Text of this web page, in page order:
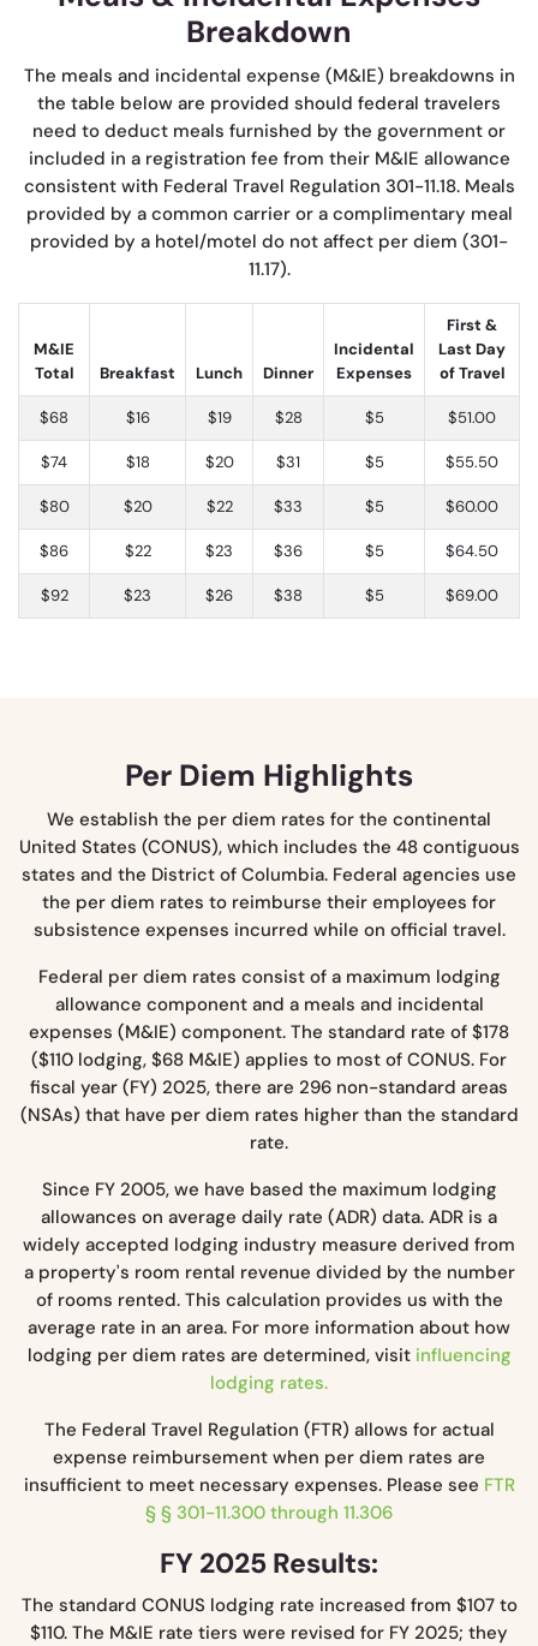
Breakdown
The meals and incidental expense (M&IE) breakdowns in
the table below are provided should federal travelers
need to deduct meals furnished by the government or
included in a registration fee from their M&IE allowance
consistent with Federal Travel Regulation 301-11.18. Meals
provided by a common carrier or a complimentary meal
provided by a hotel/motel do not affect per diem (301-
11.17).
M&IE
Total
Breakfast Lunch Dinner
Incidental
Expenses
First &
Last Day
of Travel
$68 $16 $19 $28 $5 $51.00
$74 $18 $20 $31 $5 $55.50
$80 $20 $22 $33 $5 $60.00
$86 $22 $23 $36 $5 $64.50
$92 $23 $26 $38 $5 $69.00
Per Diem Highlights
We establish the per diem rates for the continental
United States (CONUS), which includes the 48 contiguous
states and the District of Columbia. Federal agencies use
the per diem rates to reimburse their employees for
subsistence expenses incurred while on official travel.
Federal per diem rates consist of a maximum lodging
allowance component and a meals and incidental
expenses (M&IE) component. The standard rate of $178
($110 lodging, $68 M&IE) applies to most of CONUS. For
fiscal year (FY) 2025, there are 296 non-standard areas
(NSAs) that have per diem rates higher than the standard
rate.
Since FY 2005, we have based the maximum lodging
allowances on average daily rate (ADR) data. ADR is a
widely accepted lodging industry measure derived from
a property's room rental revenue divided by the number
of rooms rented. This calculation provides us with the
average rate in an area. For more information about how
lodging per diem rates are determined, visit influencing
lodging rates.
The Federal Travel Regulation (FTR) allows for actual
expense reimbursement when per diem rates are
insufficient to meet necessary expenses. Please see FTR
§ § 301-11.300 through 11.306
FY 2025 Results:
The standard CONUS lodging rate increased from $107 to
$110. The M&IE rate tiers were revised for FY 2025; they